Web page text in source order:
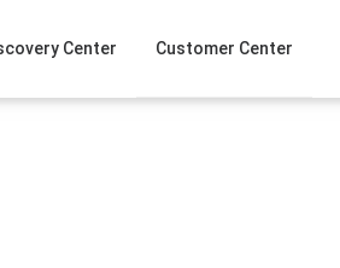
Center Customer Center